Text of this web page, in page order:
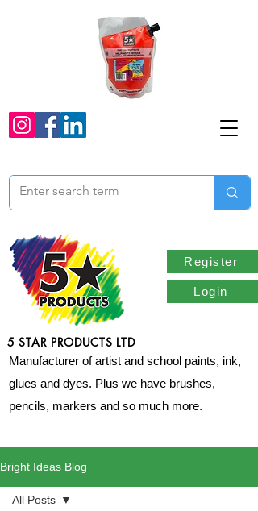
Register
Login
5 STAR PRODUCTS LTD
Manufacturer of artist and school paints, ink,
glues and dyes. Plus we have brushes,
pencils, markers and so much more.
Bright Ideas Blog
All Posts